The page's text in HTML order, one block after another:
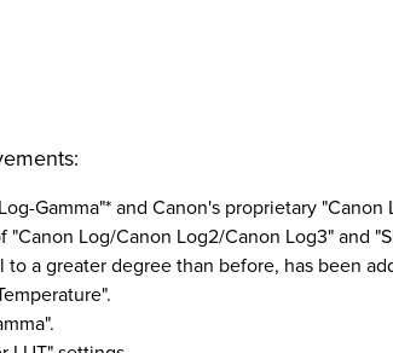
Gamma"* and Canon's proprietary "Canon
Log/Canon Log2/Canon Log3" and
a greater degree than before, has been